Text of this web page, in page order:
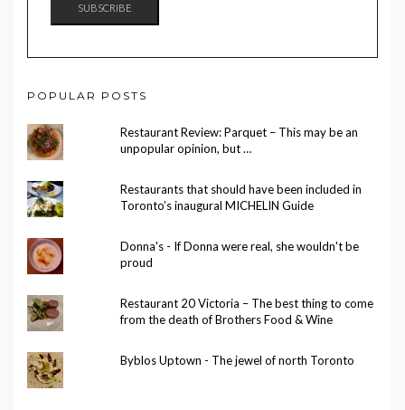
SUBSCRIBE
POPULAR POSTS
Restaurant Review: Parquet – This may be an
unpopular opinion, but …
Restaurants that should have been included in
Toronto’s inaugural MICHELIN Guide
Donna's - If Donna were real, she wouldn't be
proud
Restaurant 20 Victoria – The best thing to come
from the death of Brothers Food & Wine
Byblos Uptown - The jewel of north Toronto